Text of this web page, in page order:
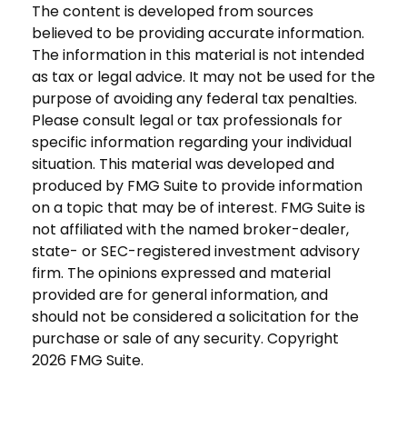
The content is developed from sources
believed to be providing accurate information.
The information in this material is not intended
as tax or legal advice. It may not be used for the
purpose of avoiding any federal tax penalties.
Please consult legal or tax professionals for
specific information regarding your individual
situation. This material was developed and
produced by FMG Suite to provide information
on a topic that may be of interest. FMG Suite is
not affiliated with the named broker-dealer,
state- or SEC-registered investment advisory
firm. The opinions expressed and material
provided are for general information, and
should not be considered a solicitation for the
purchase or sale of any security. Copyright
2026 FMG Suite.